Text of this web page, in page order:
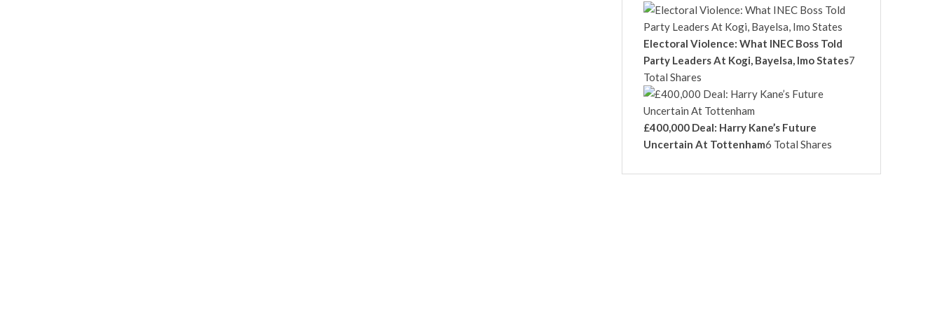
Electoral Violence: What INEC Boss Told
Party Leaders At Kogi, Bayelsa, Imo States7
Total Shares
£400,000 Deal: Harry Kane’s Future
Uncertain At Tottenham6 Total Shares